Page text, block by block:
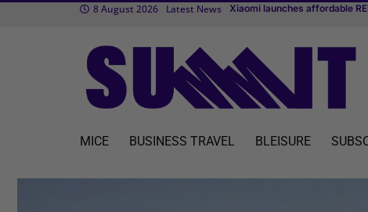
8 August 2026 Latest News TUI fl
Transcend Cruises debuts
MICE BUSINESS TRAVEL BLEISURE